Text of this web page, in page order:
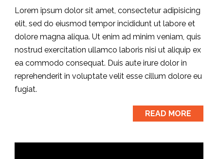
Lorem ipsum dolor sit amet, consectetur adipisicing
elit, sed do eiusmod tempor incididunt ut labore et
dolore magna aliqua. Ut enim ad minim veniam, quis
nostrud exercitation ullamco laboris nisi ut aliquip ex
ea commodo consequat. Duis aute irure dolor in
reprehenderit in voluptate velit esse cillum dolore eu
fugiat.
READ MORE